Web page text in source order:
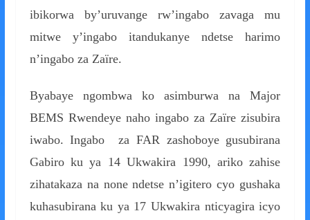
ibikorwa by’uruvange rw’ingabo zavaga mu
mitwe y’ingabo itandukanye ndetse harimo
n’ingabo za Zaïre.
Byabaye ngombwa ko asimburwa na Major
BEMS Rwendeye naho ingabo za Zaïre zisubira
iwabo. Ingabo za FAR zashoboye gusubirana
Gabiro ku ya 14 Ukwakira 1990, ariko zahise
zihatakaza na none ndetse n’igitero cyo gushaka
kuhasubirana ku ya 17 Ukwakira nticyagira icyo